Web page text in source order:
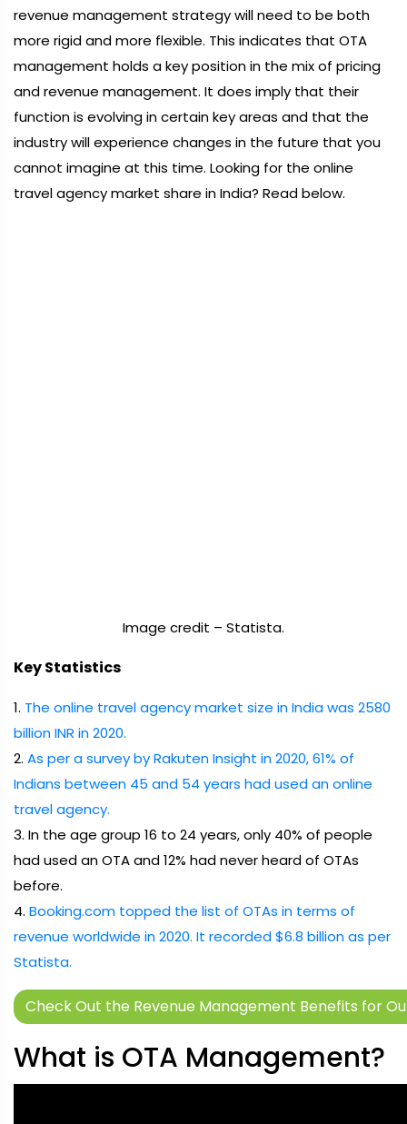
revenue management strategy will need to be both
more rigid and more flexible. This indicates that OTA
management holds a key position in the mix of pricing
and revenue management. It does imply that their
function is evolving in certain key areas and that the
industry will experience changes in the future that you
cannot imagine at this time. Looking for the online
travel agency market share in India? Read below.
Image credit – Statista.
Key Statistics
1. The online travel agency market size in India was 2580
billion INR in 2020.
2. As per a survey by Rakuten Insight in 2020, 61% of
Indians between 45 and 54 years had used an online
travel agency.
3. In the age group 16 to 24 years, only 40% of people
had used an OTA and 12% had never heard of OTAs
before.
4. Booking.com topped the list of OTAs in terms of
revenue worldwide in 2020. It recorded $6.8 billion as per
Statista.
Check Out the Revenue Management Benefits for
What is OTA Management?